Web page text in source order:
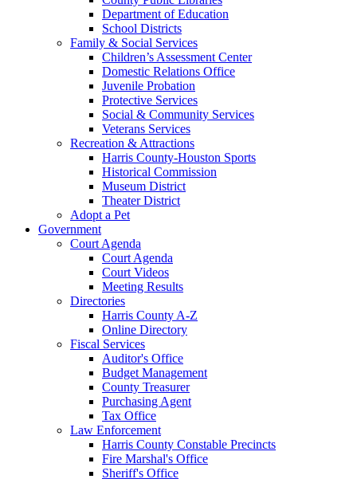
Department of Education
School Districts
Family & Social Services
Children’s Assessment Center
Domestic Relations Office
Juvenile Probation
Protective Services
Social & Community Services
Veterans Services
Recreation & Attractions
Harris County-Houston Sports
Historical Commission
Museum District
Theater District
Adopt a Pet
Government
Court Agenda
Court Agenda
Court Videos
Meeting Results
Directories
Harris County A-Z
Online Directory
Fiscal Services
Auditor's Office
Budget Management
County Treasurer
Purchasing Agent
Tax Office
Law Enforcement
Harris County Constable Precincts
Fire Marshal's Office
Sheriff's Office